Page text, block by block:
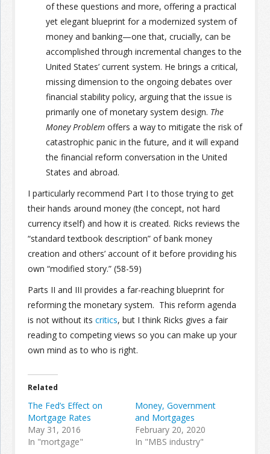
of these questions and more, offering a practical
yet elegant blueprint for a modernized system of
money and banking—one that, crucially, can be
accomplished through incremental changes to the
United States’ current system. He brings a critical,
missing dimension to the ongoing debates over
financial stability policy, arguing that the issue is
primarily one of monetary system design. The
Money Problem offers a way to mitigate the risk of
catastrophic panic in the future, and it will expand
the financial reform conversation in the United
States and abroad.
I particularly recommend Part I to those trying to get
their hands around money (the concept, not hard
currency itself) and how it is created. Ricks reviews the
“standard textbook description” of bank money
creation and others’ account of it before providing his
own “modified story.” (58-59)
Parts II and III provides a far-reaching blueprint for
reforming the monetary system. This reform agenda
is not without its critics, but I think Ricks gives a fair
reading to competing views so you can make up your
own mind as to who is right.
Related
The Fed’s Effect on
Mortgage Rates
May 31, 2016
In "mortgage"
Money, Government
and Mortgages
February 20, 2020
In "MBS industry"